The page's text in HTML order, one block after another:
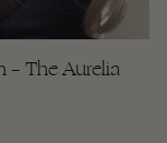
The Aurelia